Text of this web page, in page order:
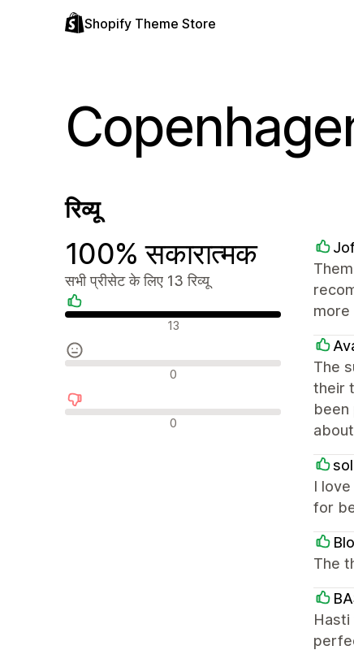
Shopify Theme Store
रिव्यू
100% सकारात्मक
सभी प्रीसेट के लिए 13 रिव्यू
सकारात्मक रिव्यू 13
न्यूट्रल रिव्यू 0
नकारात्मक रिव्यू 0
more
The
their
been
I
for
The